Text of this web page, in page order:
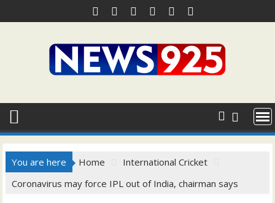
to
You are here Home
International Cricket
Coronavirus may force IPL out of India, chairman says